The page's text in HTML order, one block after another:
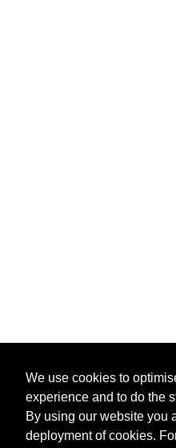
We use cookies to
experience and to do the
By using our website you
deployment of cookies.